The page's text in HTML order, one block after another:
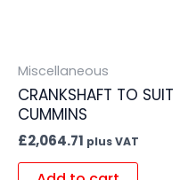
Miscellaneous
CRANKSHAFT TO SUIT
CUMMINS
£2,064.71 plus VAT